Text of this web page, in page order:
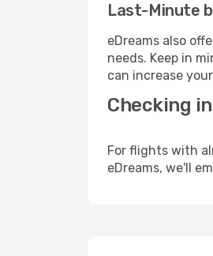
Last-Minute
eDreams also
needs. Keep in
can increase
Checking
For flights with
eDreams, we'll